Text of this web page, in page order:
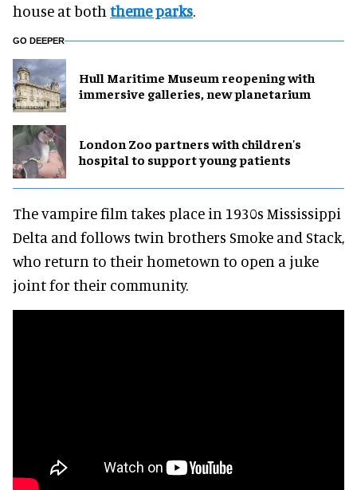
house at both theme parks
GO DEEPER
Hull Maritime Museum reopening with
immersive galleries, new planetarium
London Zoo partners with children's
hospital to support young patients
The vampire film takes place in 1930s Mississippi
Delta and follows twin brothers Smoke and Stack,
who return to their hometown to open a juke
joint for their community.